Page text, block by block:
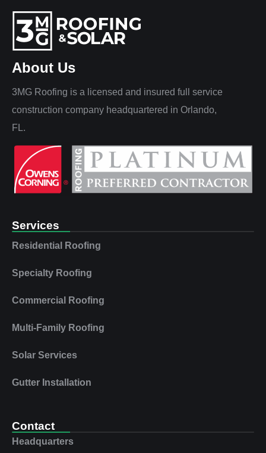
About Us
3MG Roofing is a licensed and insured full service
construction company headquartered in Orlando,
FL.
Services
Residential Roofing
Specialty Roofing
Commercial Roofing
Multi‑Family Roofing
Solar Services
Gutter Installation
Contact
Headquarters